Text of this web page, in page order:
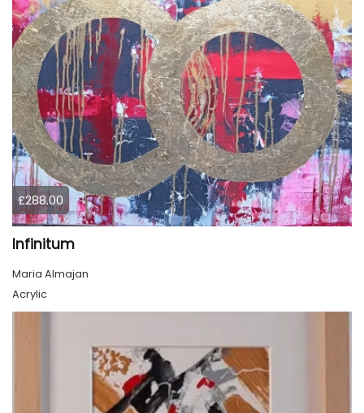
£288.00
Infinitum
Maria Almajan
Acrylic